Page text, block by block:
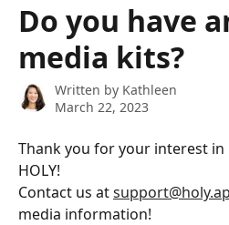
Do you have
media kits?
Written by Kathleen
March 22, 2023
Thank you for your interest
HOLY!
Contact us at
media information!